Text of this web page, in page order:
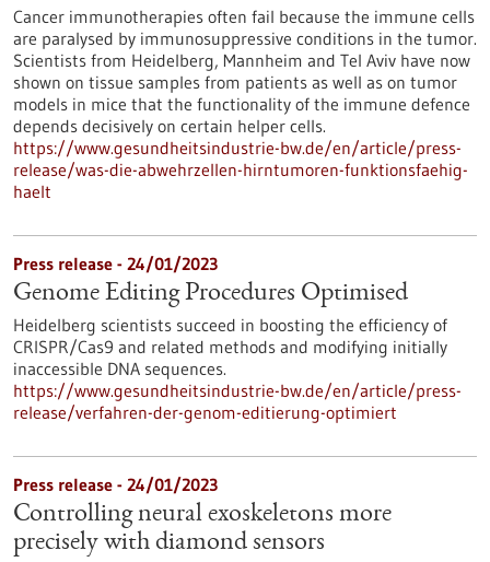
Cancer immunotherapies often fail because the immune cells
are paralysed by immunosuppressive conditions in the tumor.
Scientists from Heidelberg, Mannheim and Tel Aviv have now
shown on tissue samples from patients as well as on tumor
models in mice that the functionality of the immune defence
depends decisively on certain helper cells.
https://www.gesundheitsindustrie-bw.de/en/article/press-
release/was-die-abwehrzellen-hirntumoren-funktionsfaehig-
haelt
Press release - 24/01/2023
Genome Editing Procedures Optimised
Heidelberg scientists succeed in boosting the efficiency of
CRISPR/Cas9 and related methods and modifying initially
inaccessible DNA sequences.
https://www.gesundheitsindustrie-bw.de/en/article/press-
release/verfahren-der-genom-editierung-optimiert
Press release - 24/01/2023
Controlling neural exoskeletons more
precisely with diamond sensors